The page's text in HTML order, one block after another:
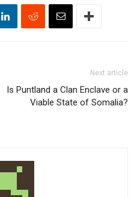
Next article
Is Puntland a Clan Enclave or a
Viable State of Somalia?